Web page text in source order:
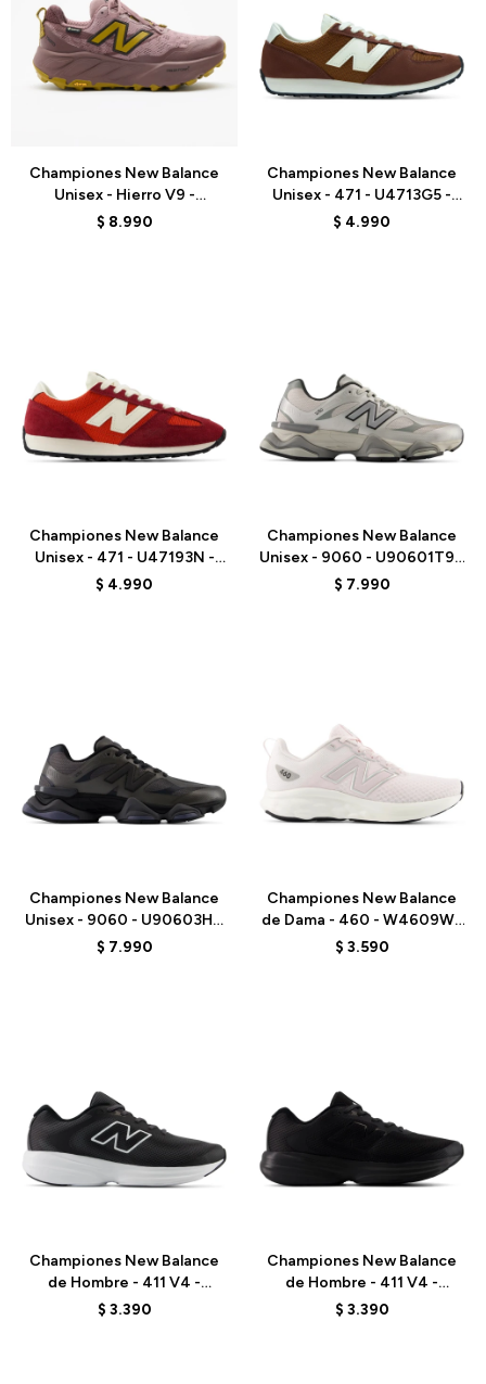
Championes New Balance
Unisex - Hierro V9 -
WHIG5G3 - PINK
$ 8.990
Championes New Balance
Unisex - 471 - U4713G5 -
BROWN
$ 4.990
Championes New Balance
Unisex - 471 - U47193N -
RED
$ 4.990
Championes New Balance
Unisex - 9060 - U90601T9 -
GREY
$ 7.990
Championes New Balance
Unisex - 9060 - U90603HG
- BLACK
$ 7.990
Championes New Balance
de Dama - 460 - W4609WL
- PINK
$ 3.590
Championes New Balance
de Hombre - 411 V4 -
M4114SQ - BLACK
$ 3.390
Championes New Balance
de Hombre - 411 V4 -
M4115VI - BLACK
$ 3.390